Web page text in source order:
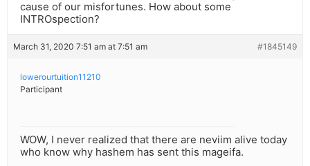
cause of our misfortunes. How about some
INTROspection?
March 31, 2020 7:51 am at 7:51 am #1845149
lowerourtuition11210
Participant
WOW, I never realized that there are neviim alive today
who know why hashem has sent this mageifa.